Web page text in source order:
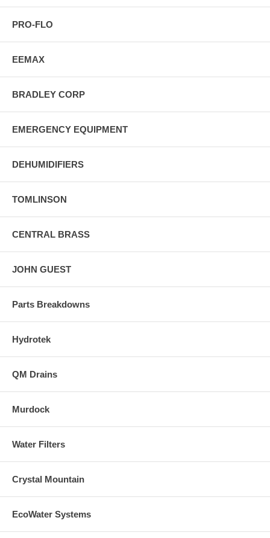
PRO-FLO
EEMAX
BRADLEY CORP
EMERGENCY EQUIPMENT
DEHUMIDIFIERS
TOMLINSON
CENTRAL BRASS
JOHN GUEST
Parts Breakdowns
Hydrotek
QM Drains
Murdock
Water Filters
Crystal Mountain
EcoWater Systems